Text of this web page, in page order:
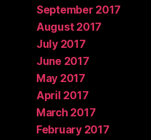
September 2017
August 2017
July 2017
June 2017
May 2017
April 2017
March 2017
February 2017